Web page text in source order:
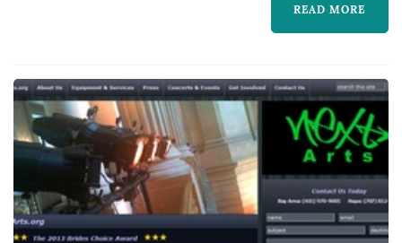
settings, dance floors, lighting, drapery,
ceremony arches — typically represent one of
the larger logistical line items in a San Fr...
READ MORE